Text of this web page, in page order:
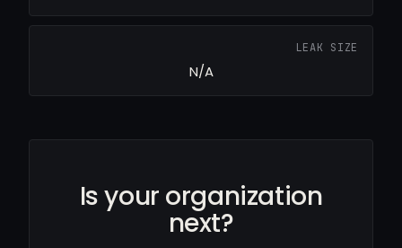
LEAK SIZE
N/A
Is your organization
next?